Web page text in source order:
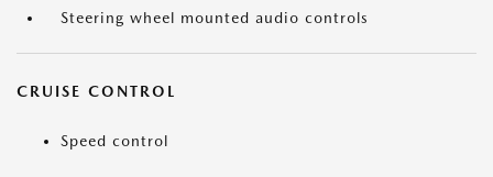
Steering wheel mounted audio controls
CRUISE CONTROL
Speed control